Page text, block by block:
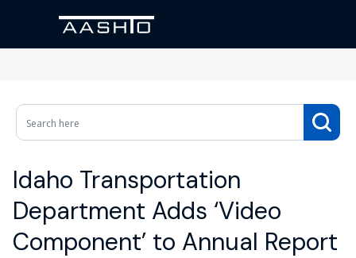
Idaho Transportation
Department Adds ‘Video
Component’ to Annual Report